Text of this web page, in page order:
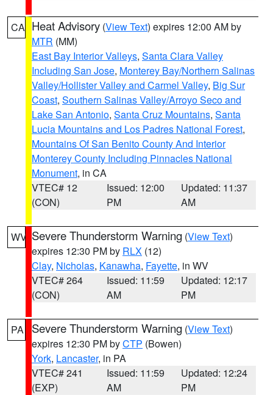
CA Heat Advisory (View Text) expires 12:00 AM by
MTR (MM)
East Bay Interior Valleys, Santa Clara Valley
Including San Jose, Monterey Bay/Northern Salinas
Valley/Hollister Valley and Carmel Valley, Big Sur
Coast, Southern Salinas Valley/Arroyo Seco and
Lake San Antonio, Santa Cruz Mountains, Santa
Lucia Mountains and Los Padres National Forest,
Mountains Of San Benito County And Interior
Monterey County Including Pinnacles National
Monument, in CA
VTEC# 12
(CON)
Issued: 12:00
PM
Updated: 11:37
AM
WV Severe Thunderstorm Warning (View Text)
expires 12:30 PM by RLX (12)
Clay, Nicholas, Kanawha, Fayette, in WV
VTEC# 264
(CON)
Issued: 11:59
AM
Updated: 12:17
PM
PA Severe Thunderstorm Warning (View Text)
expires 12:30 PM byCTP (Bowen)
York, Lancaster, in PA
VTEC# 241
(EXP)
Issued: 11:59
AM
Updated: 12:24
PM